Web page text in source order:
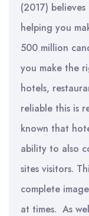
(2017)
helping you
500 million
you make the
hotels,
reliable this is
known that
ability to also
sites visitors.
complete
at times. As